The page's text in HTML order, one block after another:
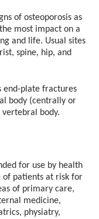
of osteoporosis as
most impact on a
and life. Usual sites
spine, hip, and
end-plate fractures
body (centrally or
body.
for use by health
of patients at risk for
of primary care,
medicine,
physiatry,